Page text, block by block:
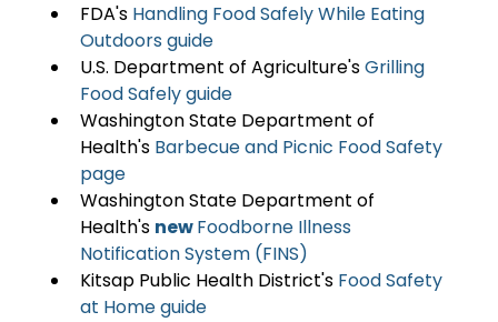
FDA's Handling Food Safely While Eating
Outdoors guide
U.S. Department of Agriculture's Grilling
Food Safely guide
Washington State Department of
Health's Barbecue and Picnic Food Safety
page
Washington State Department of
Health's new Foodborne Illness
Notification System (FINS)
Kitsap Public Health District's Food Safety
at Home guide